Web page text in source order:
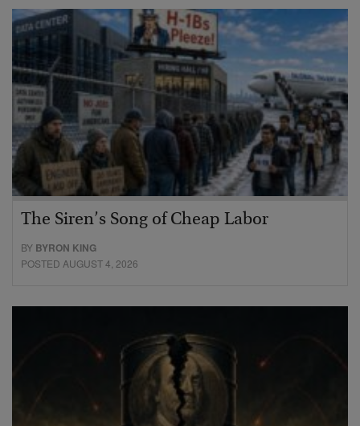
The Siren’s Song of Cheap Labor
BY BYRON KING
POSTED AUGUST 4, 2026